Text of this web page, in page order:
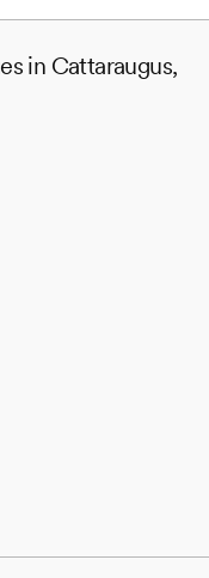
in Cattaraugus,